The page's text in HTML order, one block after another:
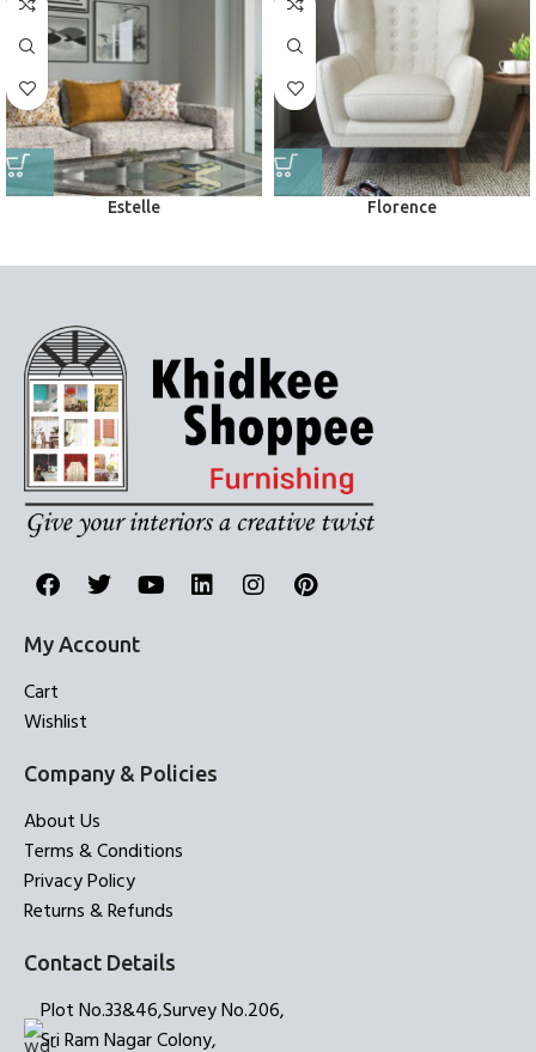
Estelle Florence
My Account
Cart
Wishlist
Company & Policies
About Us
Terms & Conditions
Privacy Policy
Returns & Refunds
Contact Details
Plot No.33&46,Survey No.206,
Sri Ram Nagar Colony,